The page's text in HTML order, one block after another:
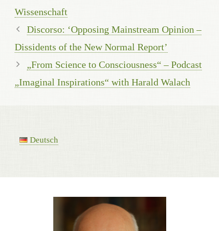
Wissenschaft
Discorso: ‘Opposing Mainstream Opinion –
Dissidents of the New Normal Report’
„From Science to Consciousness“ – Podcast
„Imaginal Inspirations“ with Harald Walach
Deutsch